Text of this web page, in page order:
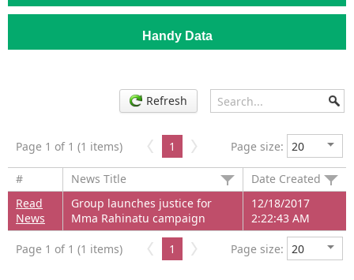
Handy Data
Refresh
Page 1 of 1 (1 items) 1 Page size:
# News Title
Date Created
Read
News
Group launches justice for
Mma Rahinatu campaign
12/18/2017
2:22:43 AM
Page 1 of 1 (1 items) 1 Page size: